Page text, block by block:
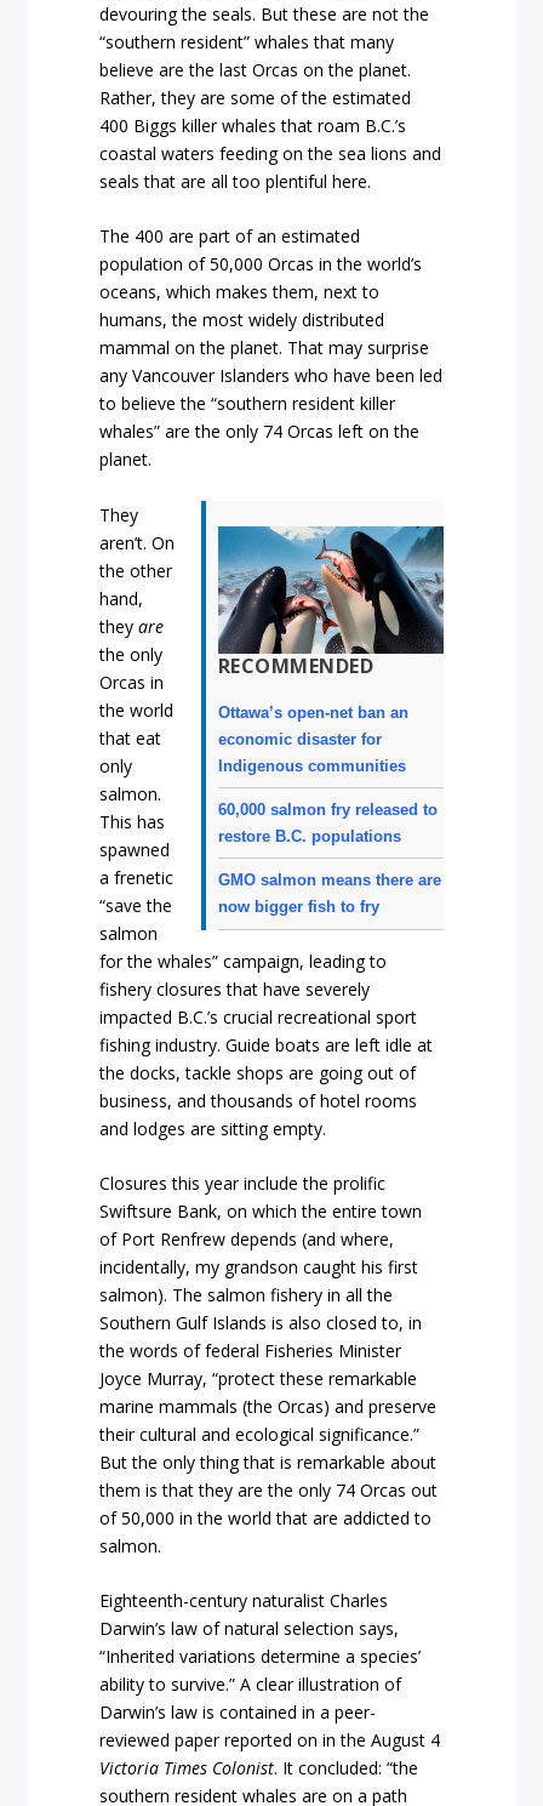
devouring the seals. But these are not the
“southern resident” whales that many
believe are the last Orcas on the planet.
Rather, they are some of the estimated
400 Biggs killer whales that roam B.C.’s
coastal waters feeding on the sea lions and
seals that are all too plentiful here.
The 400 are part of an estimated
population of 50,000 Orcas in the world’s
oceans, which makes them, next to
humans, the most widely distributed
mammal on the planet. That may surprise
any Vancouver Islanders who have been led
to believe the “southern resident killer
whales” are the only 74 Orcas left on the
planet.
RECOMMENDED
Ottawa’s open-net ban an
economic disaster for
Indigenous communities
60,000 salmon fry released to
restore B.C. populations
GMO salmon means there are
now bigger fish to fry
They
aren’t. On
the other
hand,
theyare
the only
Orcas in
the world
that eat
only
salmon.
This has
spawned
a frenetic
“save the
salmon
for the whales” campaign, leading to
fishery closures that have severely
impacted B.C.’s crucial recreational sport
fishing industry. Guide boats are left idle at
the docks, tackle shops are going out of
business, and thousands of hotel rooms
and lodges are sitting empty.
Closures this year include the prolific
Swiftsure Bank, on which the entire town
of Port Renfrew depends (and where,
incidentally, my grandson caught his first
salmon). The salmon fishery in all the
Southern Gulf Islands is also closed to, in
the words of federal Fisheries Minister
Joyce Murray, “protect these remarkable
marine mammals (the Orcas) and preserve
their cultural and ecological significance.”
But the only thing that is remarkable about
them is that they are the only 74 Orcas out
of 50,000 in the world that are addicted to
salmon.
Eighteenth-century naturalist Charles
Darwin’s law of natural selection says,
“Inherited variations determine a species’
ability to survive.” A clear illustration of
Darwin’s law is contained in a peer-
reviewed paper reported on in the August 4
Victoria Times Colonist. It concluded: “the
southern resident whales are on a path